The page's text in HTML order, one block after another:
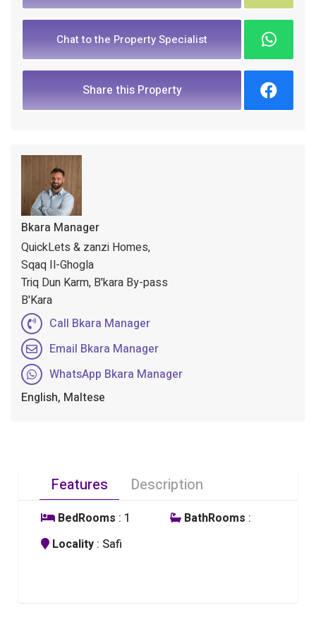
Chat to the Property Specialist
Share this Property
Bkara Manager
QuickLets & zanzi Homes,
Sqaq Il-Ghogla
Triq Dun Karm, B'kara By-pass
B'Kara
Call Bkara Manager
Email Bkara Manager
WhatsApp Bkara Manager
English, Maltese
Features Description
BedRooms : 1 BathRooms :
Locality : Safi